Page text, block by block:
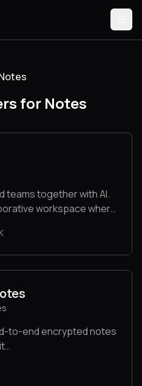
for Notes
teams together with AI.
workspace where
losing control of your
Notion alternative.
to-end encrypted notes
forum or
help.